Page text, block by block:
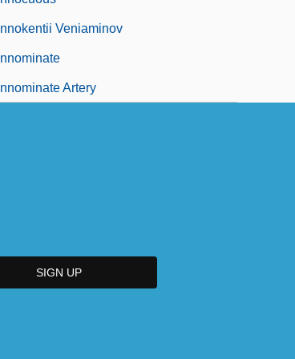
Innokentii Veniaminov
Innominate
Innominate Artery